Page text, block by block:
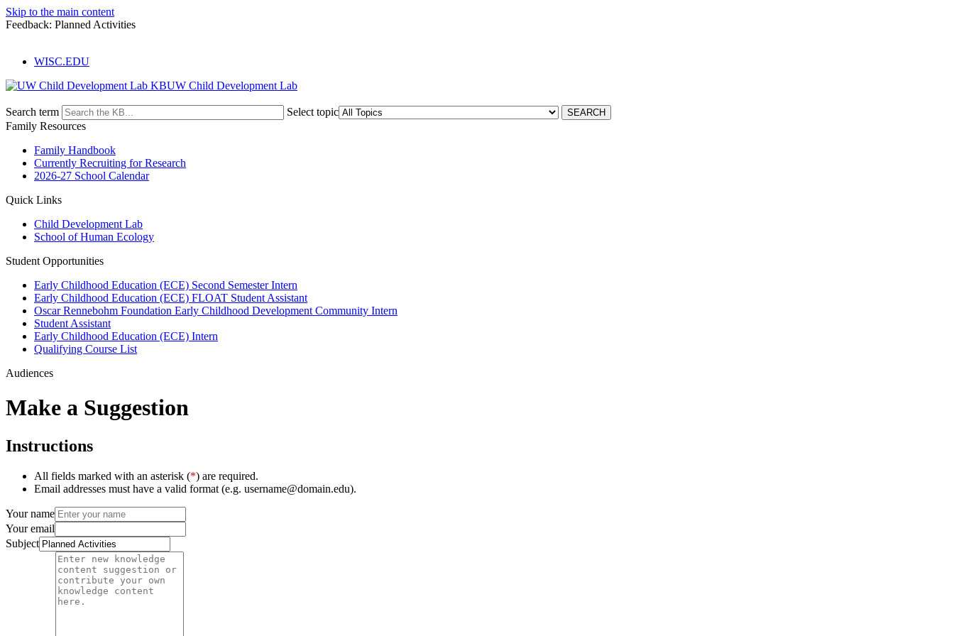
Skip to the main content
Feedback: Planned Activities
WISC.EDU
UW Child Development Lab
Search term
Select topic
Family Resources
Family Handbook
Currently Recruiting for Research
2026-27 School Calendar
Quick Links
Child Development Lab
School of Human Ecology
Student Opportunities
Early Childhood Education (ECE) Second Semester Intern
Early Childhood Education (ECE) FLOAT Student Assistant
Oscar Rennebohm Foundation Early Childhood Development Community Intern
Student Assistant
Early Childhood Education (ECE) Intern
Qualifying Course List
Audiences
Make a Suggestion
Instructions
All fields marked with an asterisk (*) are required.
Email addresses must have a valid format (e.g. username@domain.edu).
Your name
Your email
Subject